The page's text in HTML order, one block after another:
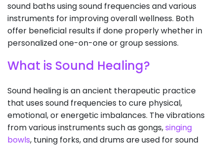
sound baths using sound frequencies and various
instruments for improving overall wellness. Both
offer beneficial results if done properly whether in
personalized one-on-one or group sessions.
What is Sound Healing?
Sound healing is an ancient therapeutic practice
that uses sound frequencies to cure physical,
emotional, or energetic imbalances. The vibrations
from various instruments such as gongs,singing
bowls, tuning forks, and drums are used for sound